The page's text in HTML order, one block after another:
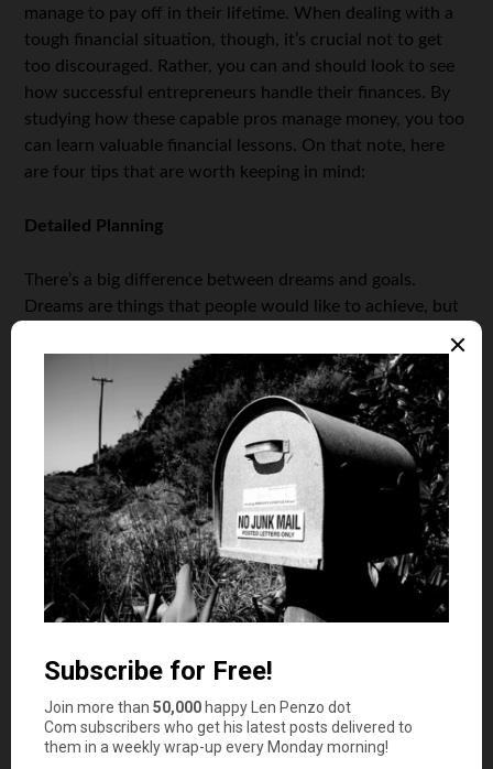
manage to pay off in their lifetime. When dealing with a
tough financial situation, though, it’s crucial not to get
too discouraged. Rather, you can and should look to see
how successful entrepreneurs handle their finances. By
studying how these capable pros manage money, you too
can learn valuable financial lessons. On that note, here
are four tips that are worth keeping in mind:
Detailed Planning
There’s a big difference between dreams and goals.
Dreams are things that people would like to achieve, but
other hand, are tangible targets that individuals can
reach through hard work and diligent planning. Thus, the
first step to achieving financial security is to take control
of your situation and start planning for the future. The
more detailed your budgets, aspirations, and plans are,
the better chance you have of following through on
them.
Research, Research, Research!
How long does it take you to make apurchase decision?
However, for major purchases, it’s crucial to take your
time and perform thorough research before you shell out
serious money on a personal investment. Whether you’re
looking to buy an insurance policy, a car, or even a house,